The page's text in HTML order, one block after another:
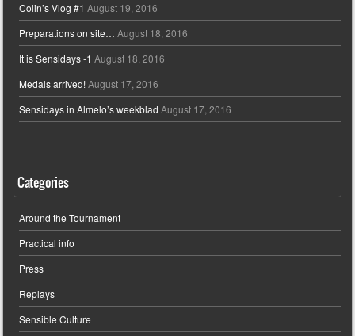
Colin’s Vlog #1 August 19, 2016
Preparations on site… August 18, 2016
It is Sensidays -1 August 18, 2016
Medals arrived! August 17, 2016
Sensidays in Almelo’s weekblad August 17, 2016
Categories
Around the Tournament
Practical info
Press
Replays
Sensible Culture